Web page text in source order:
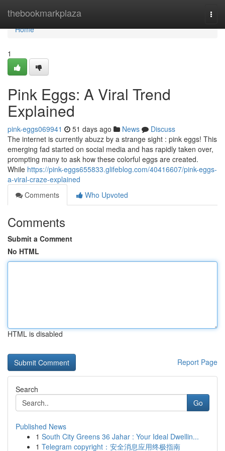
thebookmarkplaza
Home
Home
1
Pink Eggs: A Viral Trend
Explained
pink-eggs069941 51 days ago News
Discuss
The internet is currently abuzz by a strange sight : pink eggs! This
emerging fad started on social media and has rapidly taken over,
prompting many to ask how these colorful eggs are created.
While https://pink-eggs655833.glifeblog.com/40416607/pink-eggs-
a-viral-craze-explained
Comments
Who Upvoted
Comments
Submit a Comment
No HTML
HTML is disabled
Report Page
Search
Go
Published News
1 South City Greens 36 Jahar : Your Ideal Dwellin...
1 Telegram copyright：安全消息应用终极指南